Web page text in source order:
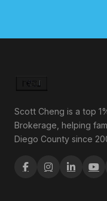
Scott Cheng is a top
Brokerage, helping
Diego County since